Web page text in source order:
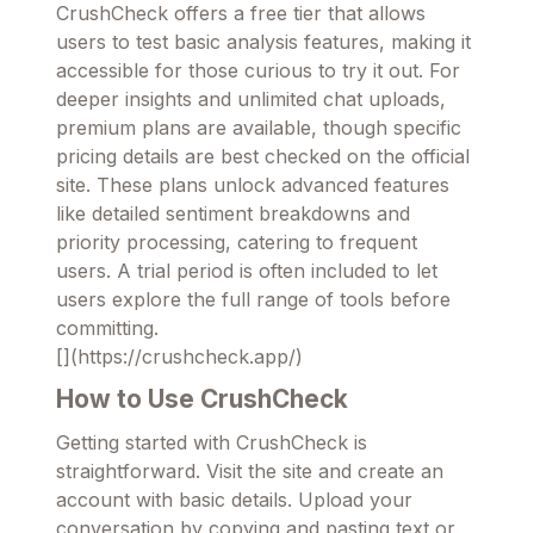
CrushCheck offers a free tier that allows
users to test basic analysis features, making it
accessible for those curious to try it out. For
deeper insights and unlimited chat uploads,
premium plans are available, though specific
pricing details are best checked on the official
site. These plans unlock advanced features
like detailed sentiment breakdowns and
priority processing, catering to frequent
users. A trial period is often included to let
users explore the full range of tools before
committing.
[](https://crushcheck.app/)
How to Use CrushCheck
Getting started with CrushCheck is
straightforward. Visit the site and create an
account with basic details. Upload your